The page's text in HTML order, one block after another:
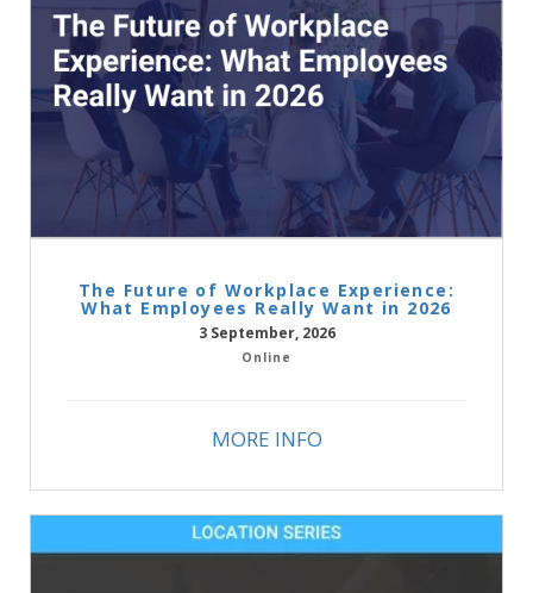
The Future of Workplace Experience:
What Employees Really Want in 2026
3 September, 2026
Online
MORE INFO